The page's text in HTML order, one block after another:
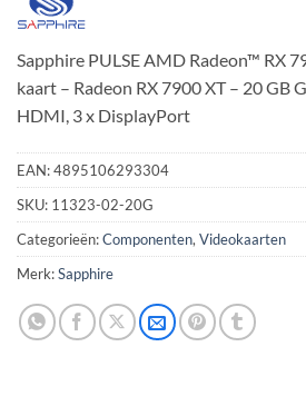
Sapphire PULSE AMD Radeon™ RX
kaart – Radeon RX 7900 XT – 20 GB
HDMI, 3 x DisplayPort
EAN:4895106293304
SKU: 11323-02-20G
Categorieën:Componenten, Videokaarten
Merk:Sapphire